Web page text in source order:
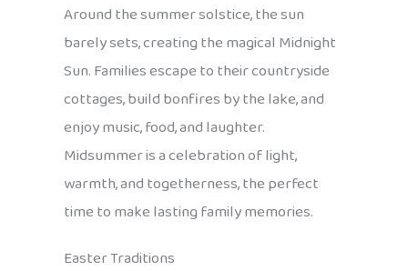
Around the summer solstice, the sun
barely sets, creating the magical Midnight
Sun. Families escape to their countryside
cottages, build bonfires by the lake, and
enjoy music, food, and laughter.
Midsummer is a celebration of light,
warmth, and togetherness, the perfect
time to make lasting family memories.
Easter Traditions